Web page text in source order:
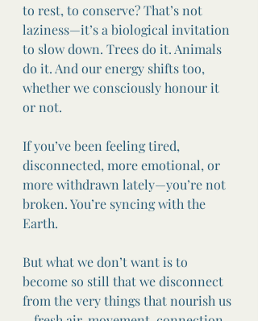
to rest, to conserve? That’s not
laziness—it’s a biological invitation
to slow down. Trees do it. Animals
do it. And our energy shifts too,
whether we consciously honour it
or not.
If you’ve been feeling tired,
disconnected, more emotional, or
more withdrawn lately—you’re not
broken. You’re syncing with the
Earth.
But what we don’t want is to
become so still that we disconnect
from the very things that nourish us